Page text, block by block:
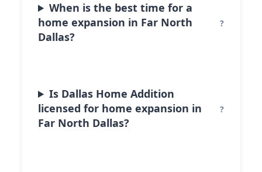
When is the best time for a
home expansion in Far North
Dallas?
Is Dallas Home Addition
licensed for home expansion in
Far North Dallas?